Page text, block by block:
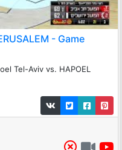
- Game
Tel-Aviv vs. HAPOEL